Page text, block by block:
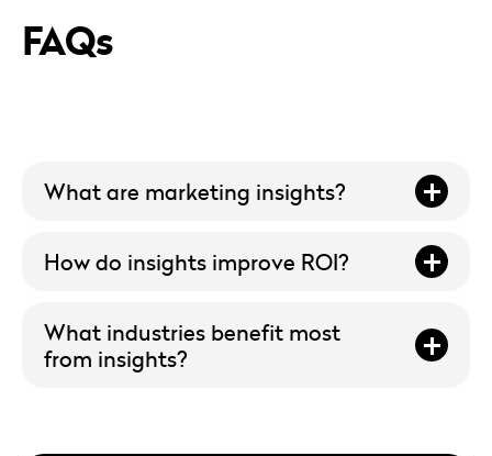
FAQs
What are marketing insights?
How do insights improve ROI?
What industries benefit most
from insights?